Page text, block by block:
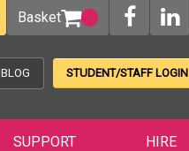
Basket
BLOG STUDENT/STAFF LOGIN
SUPPORT HIRE